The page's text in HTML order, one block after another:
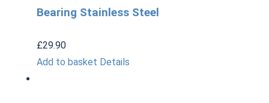
Bearing Stainless Steel
£29.90
Add to basket Details